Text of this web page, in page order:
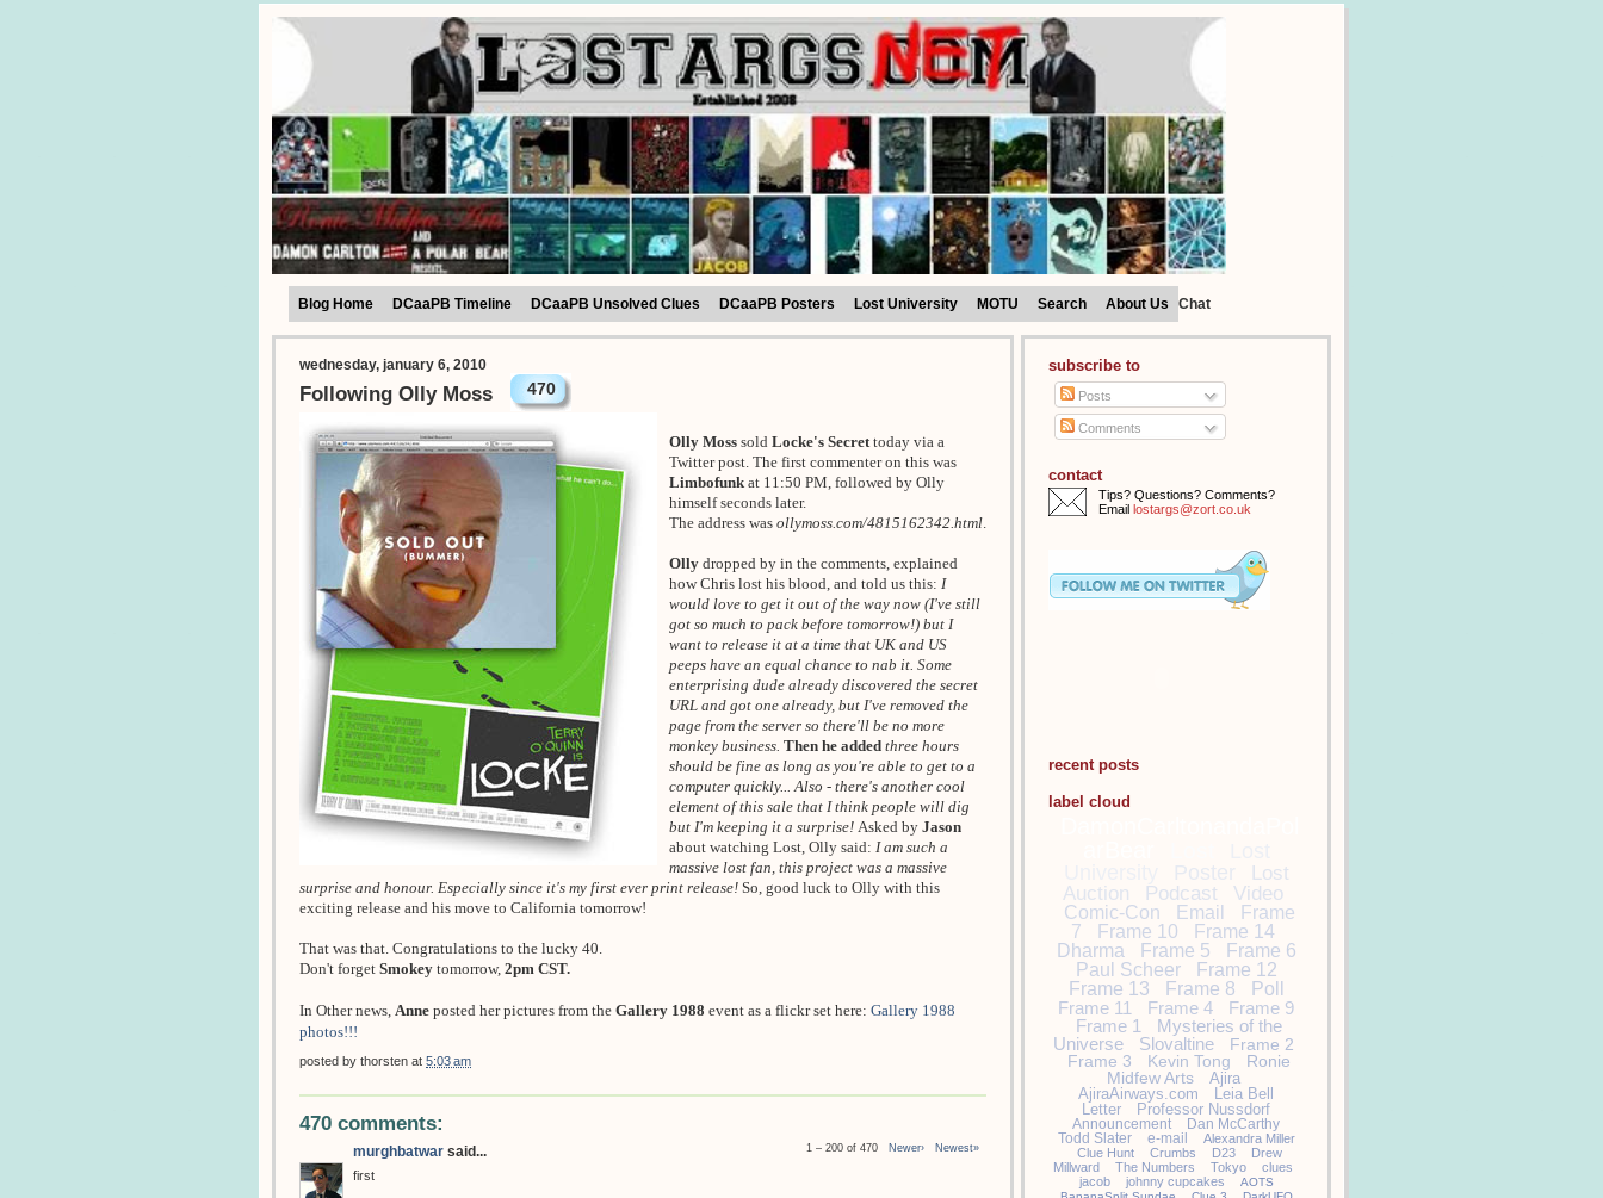
Blog Home DCaaPB Timeline DCaaPB Unsolved Clues DCaaPB Posters Lost University MOTU Search About Us Chat
wednesday, january 6, 2010
Following Olly Moss 470
Olly Moss sold Locke's Secrettoday via a
Twitter post. The first commenter on this was
Limbofunk at 11:50 PM, followed by Olly
himself seconds later.
The address was ollymoss.com/4815162342.html.
Olly dropped by in the comments, explained
how Chris lost his blood, and told us this: I
would love to get it out of the way now (I've still
got so much to pack before tomorrow!) but I
want to release it at a time that UK and US
peeps have an equal chance to nab it. Some
enterprising dude already discovered the secret
URL and got one already, but I've removed the
page from the server so there'll be no more
monkey business. Then he added three hours
should be fine as long as you're able to get to a
computer quickly... Also - there's another cool
element of this sale that I think people will dig
but I'm keeping it a surprise! Asked by Jason
about watching Lost, Olly said: I am such a
massive lost fan, this project was a massive
surprise and honour. Especially since it's my first ever print release! So, good luck to Olly with this
exciting release and his move to California tomorrow!
That was that. Congratulations to the lucky 40.
Don't forget Smokey tomorrow, 2pm CST.
In Other news, Anne posted her pictures from the Gallery 1988 event as a flickr set here: Gallery 1988
photos!!!
posted by thorsten at 5:03 am
470 comments:
1 – 200 of 470 Newer› Newest»
murghbatwar said...
first
subscribe to
Posts
Comments
contact
Tips? Questions? Comments?
Email lostargs@zort.co.uk
recent posts
label cloud
Poster
Lost
Auction
Podcast Video
Comic-Con Email
Frame
7
Frame 10
Frame 14
Dharma
Frame 5
Frame 6
Paul Scheer
Frame 12
Frame 13
Frame 8
Poll
Frame 11
Frame 4
Frame 9
Frame 1
Mysteries of the
Universe
Slovaltine
Frame 2
Frame 3
Kevin Tong
Ronie
Midfew Arts
Ajira
AjiraAirways.com
Leia Bell
Letter
Professor Nussdorf
Announcement
Dan McCarthy
Todd Slater
e-mail
Alexandra Miller
Clue Hunt
Crumbs D23
Drew
Millward
The Numbers Tokyo
clues
jacob
johnny cupcakes
AOTS